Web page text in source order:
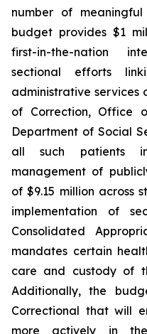
number of
budget provides $1
first-in-the-nation
sectional efforts
administrative services
of Correction, Office
Department of Social
all such patients
management of
of $9.15 million across
implementation of
Consolidated
mandates certain
care and custody of
Additionally, the
Correctional that will
more actively in